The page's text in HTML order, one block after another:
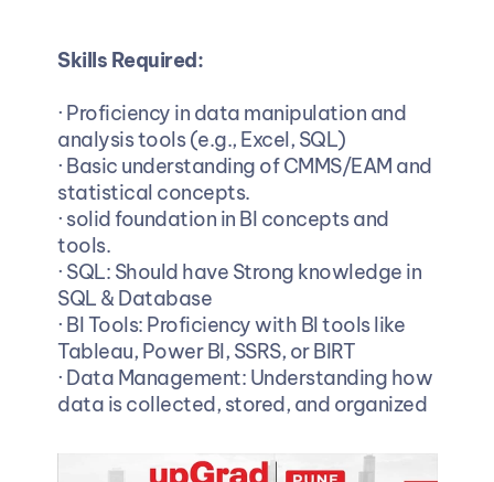
Skills Required:
· Proficiency in data manipulation and
analysis tools (e.g., Excel, SQL)
· Basic understanding of CMMS/EAM and
statistical concepts.
· solid foundation in BI concepts and
tools.
· SQL: Should have Strong knowledge in
SQL & Database
· BI Tools: Proficiency with BI tools like
Tableau, Power BI, SSRS, or BIRT
· Data Management: Understanding how
data is collected, stored, and organized